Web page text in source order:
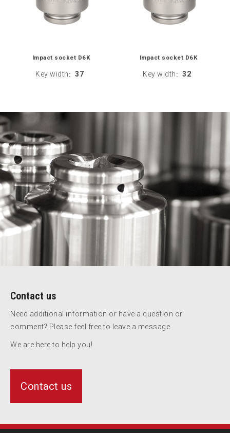
Impact socket D6K
Key width : 37
Impact socket D6K
Key width : 32
Contact us
Need additional information or have a question or
comment? Please feel free to leave a message.
We are here to help you!
Contact us